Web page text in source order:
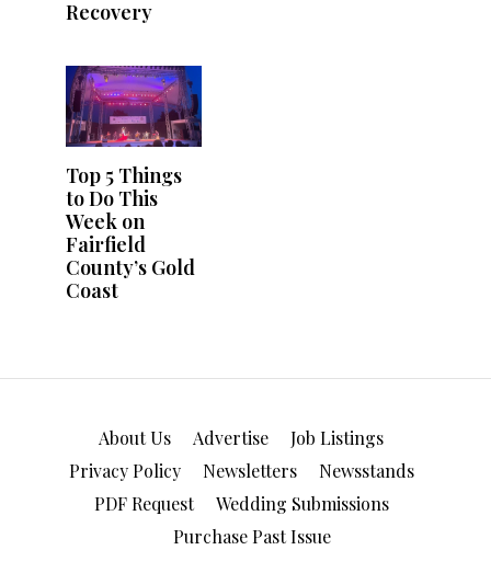
About Us Advertise
Job Listings
Privacy Policy
Newsletters
Newsstands
PDF Request
Wedding Submissions
Purchase Past Issue